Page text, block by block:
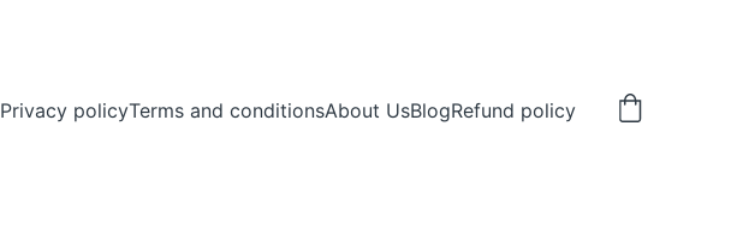
Privacy policyTerms and conditionsAbout UsBlogRefund policy